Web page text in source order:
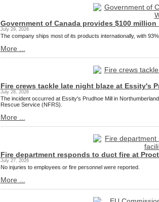
Government of Canada provides $100
July 29, 2026
The company ships most of its products internationally, with
More ...
Fire crews tackle late night blaze at Essity's
July 28, 2026
The incident occurred at Essity's Prudhoe Mill in
Rescue Service (NFRS).
More ...
Fire department responds to duct fire at
July 27, 2026
No injuries to employees or fire personnel were reported.
More ...